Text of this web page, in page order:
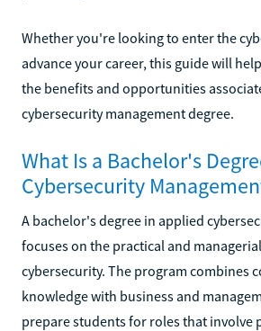
Whether you're looking to enter the
advance your career, this guide will
the benefits and opportunities
cybersecurity management degree.
What Is a Bachelor's
Cybersecurity
A bachelor's degree in applied
focuses on the practical and
cybersecurity. The program combines
knowledge with business and
prepare students for roles that involve